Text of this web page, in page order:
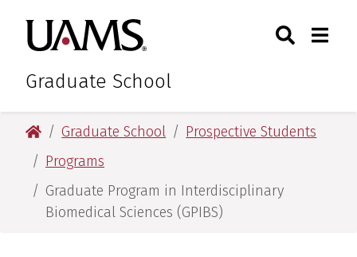
main
content
main
content
University of Arkansas for
Graduate School
Toggle
University of Arkansas for Medical Sciences
Graduate School
Prospective Students
Programs
Graduate Program in Interdisciplinary
Biomedical Sciences (GPIBS)